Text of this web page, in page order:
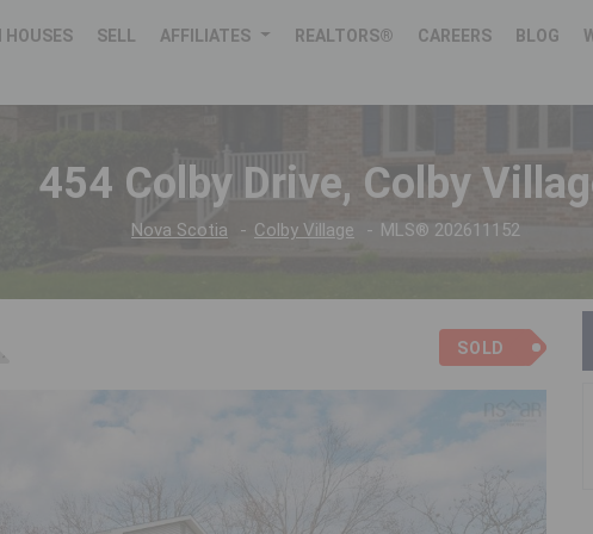
HOUSES SELL AFFILIATES REALTORS® CAREERS BLOG
454 Colby Drive, Colby
Nova Scotia Colby Village MLS® 202611152
SOLD